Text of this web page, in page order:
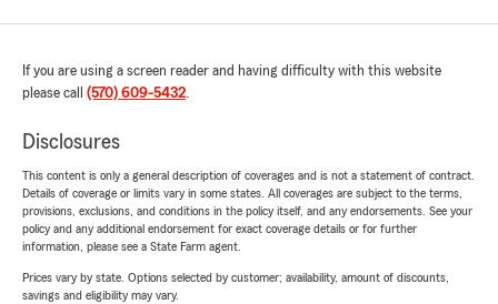
If you are using a screen reader and having difficulty with this website
please call (570) 609-5432.
Disclosures
This content is only a general description of coverages and is not a statement of contract.
Details of coverage or limits vary in some states. All coverages are subject to the terms,
provisions, exclusions, and conditions in the policy itself, and any endorsements. See your
policy and any additional endorsement for exact coverage details or for further
information, please see a State Farm agent.
Prices vary by state. Options selected by customer; availability, amount of discounts,
savings and eligibility may vary.